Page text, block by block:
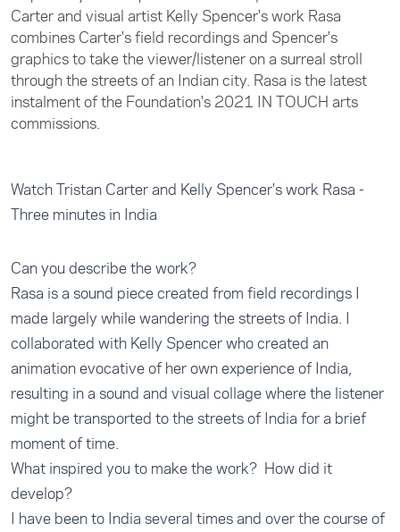
Carter and visual artist Kelly Spencer's work Rasa
combines Carter's field recordings and Spencer's
graphics to take the viewer/listener on a surreal stroll
through the streets of an Indian city. Rasa is the latest
instalment of the Foundation's 2021 IN TOUCH arts
commissions.
Watch Tristan Carter and Kelly Spencer's work Rasa -
Three minutes in India
Can you describe the work?
Rasa is a sound piece created from field recordings I
made largely while wandering the streets of India. I
collaborated with Kelly Spencer who created an
animation evocative of her own experience of India,
resulting in a sound and visual collage where the listener
might be transported to the streets of India for a brief
moment of time.
What inspired you to make the work? How did it
develop?
I have been to India several times and over the course of